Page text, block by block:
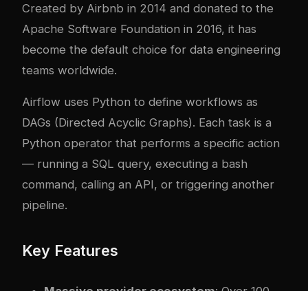
Created by Airbnb in 2014 and donated to the
Apache Software Foundation in 2016, it has
become the default choice for data engineering
teams worldwide.
Airflow uses Python to define workflows as
DAGs (Directed Acyclic Graphs). Each task is a
Python operator that performs a specific action
— running a SQL query, executing a bash
command, calling an API, or triggering another
pipeline.
Key Features